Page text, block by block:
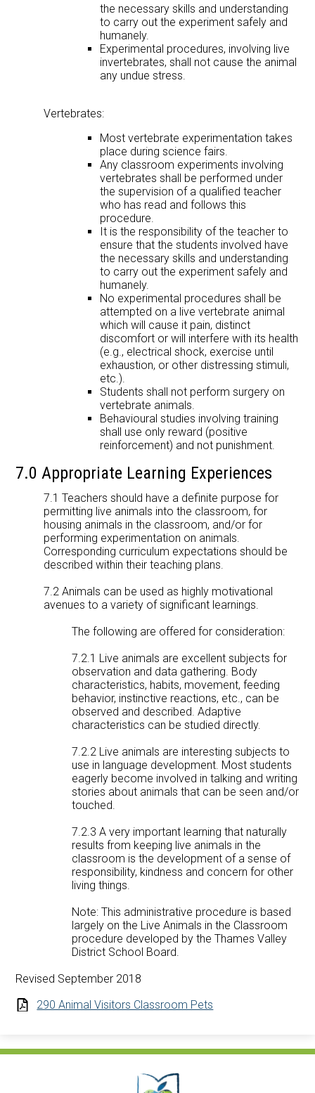
the necessary skills and understanding
to carry out the experiment safely and
humanely.
Experimental procedures, involving live
invertebrates, shall not cause the animal
any undue stress.
Vertebrates:
Most vertebrate experimentation takes
place during science fairs.
Any classroom experiments involving
vertebrates shall be performed under
the supervision of a qualified teacher
who has read and follows this
procedure.
It is the responsibility of the teacher to
ensure that the students involved have
the necessary skills and understanding
to carry out the experiment safely and
humanely.
No experimental procedures shall be
attempted on a live vertebrate animal
which will cause it pain, distinct
discomfort or will interfere with its health
(e.g., electrical shock, exercise until
exhaustion, or other distressing stimuli,
etc.).
Students shall not perform surgery on
vertebrate animals.
Behavioural studies involving training
shall use only reward (positive
reinforcement) and not punishment.
7.0 Appropriate Learning Experiences
7.1 Teachers should have a definite purpose for
permitting live animals into the classroom, for
housing animals in the classroom, and/or for
performing experimentation on animals.
Corresponding curriculum expectations should be
described within their teaching plans.
7.2 Animals can be used as highly motivational
avenues to a variety of significant learnings.
The following are offered for consideration:
7.2.1 Live animals are excellent subjects for
observation and data gathering. Body
characteristics, habits, movement, feeding
behavior, instinctive reactions, etc., can be
observed and described. Adaptive
characteristics can be studied directly.
7.2.2 Live animals are interesting subjects to
use in language development. Most students
eagerly become involved in talking and writing
stories about animals that can be seen and/or
touched.
7.2.3 A very important learning that naturally
results from keeping live animals in the
classroom is the development of a sense of
responsibility, kindness and concern for other
living things.
Note: This administrative procedure is based
largely on the Live Animals in the Classroom
procedure developed by the Thames Valley
District School Board.
Revised September 2018
290 Animal Visitors Classroom Pets